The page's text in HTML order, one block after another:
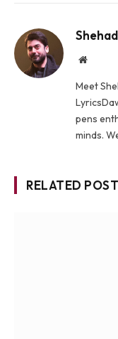
Shehad
Website
Meet
pens
minds.
RELATED POST